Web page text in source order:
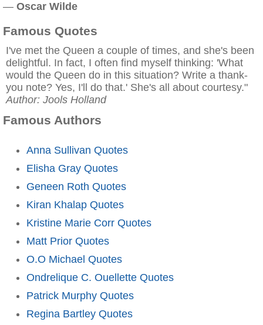
— Oscar Wilde
Famous Quotes
I've met the Queen a couple of times, and she's been
delightful. In fact, I often find myself thinking: 'What
would the Queen do in this situation? Write a thank-
you note? Yes, I'll do that.' She's all about courtesy."
Author: Jools Holland
Famous Authors
Anna Sullivan Quotes
Elisha Gray Quotes
Geneen Roth Quotes
Kiran Khalap Quotes
Kristine Marie Corr Quotes
Matt Prior Quotes
O.O Michael Quotes
Ondrelique C. Ouellette Quotes
Patrick Murphy Quotes
Regina Bartley Quotes